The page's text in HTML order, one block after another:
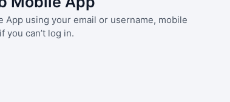
using your email or username, mobile
you can’t log in.